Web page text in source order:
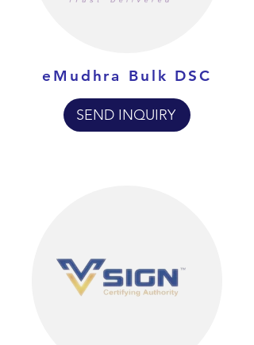
eMudhra Bulk DSC
SEND INQUIRY